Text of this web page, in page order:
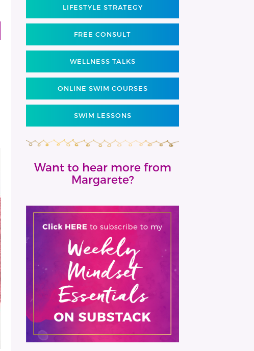
LIFESTYLE STRATEGY
FREE CONSULT
WELLNESS TALKS
ONLINE SWIM COURSES
SWIM LESSONS
Want to hear more from
Margarete?